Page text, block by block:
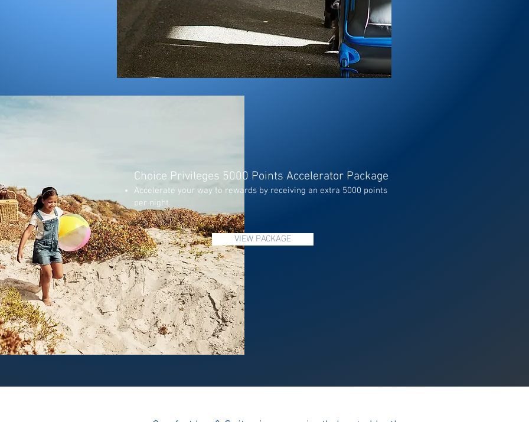
Choice Privileges 5000 Points Accelerator Package
Accelerate your way to rewards by receiving an extra 5000 points
per night.
VIEW PACKAGE